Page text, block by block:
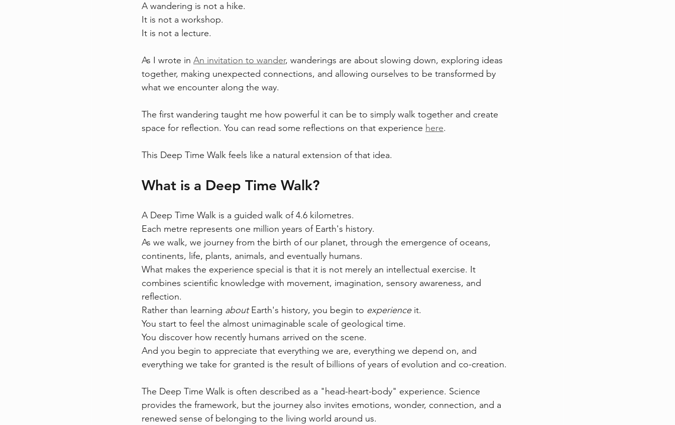
A wandering is not a hike.
It is not a workshop.
It is not a lecture.
As I wrote in An invitation to wander, wanderings are about slowing down, exploring ideas
together, making unexpected connections, and allowing ourselves to be transformed by
what we encounter along the way.
The first wandering taught me how powerful it can be to simply walk together and create
space for reflection. You can read some reflections on that experience here.
This Deep Time Walk feels like a natural extension of that idea.
What is a Deep Time Walk?
A Deep Time Walk is a guided walk of 4.6 kilometres.
Each metre represents one million years of Earth's history.
As we walk, we journey from the birth of our planet, through the emergence of oceans,
continents, life, plants, animals, and eventually humans.
What makes the experience special is that it is not merely an intellectual exercise. It
combines scientific knowledge with movement, imagination, sensory awareness, and
reflection.
Rather than learning about Earth's history, you begin to experience it.
You start to feel the almost unimaginable scale of geological time.
You discover how recently humans arrived on the scene.
And you begin to appreciate that everything we are, everything we depend on, and
everything we take for granted is the result of billions of years of evolution and co-creation.
The Deep Time Walk is often described as a "head-heart-body" experience. Science
provides the framework, but the journey also invites emotions, wonder, connection, and a
renewed sense of belonging to the living world around us.